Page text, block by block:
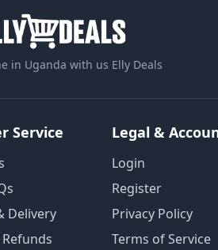
in Uganda with us Elly Deals
Service
Delivery
Legal &
Login
Register
Privacy Policy
Terms of Service